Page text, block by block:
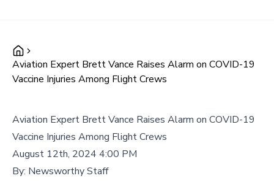
Aviation Expert Brett Vance Raises Alarm on COVID-19
Vaccine Injuries Among Flight Crews
Aviation Expert Brett Vance Raises Alarm on COVID-19
Vaccine Injuries Among Flight Crews
August 12th, 2024 4:00 PM
By: Newsworthy Staff